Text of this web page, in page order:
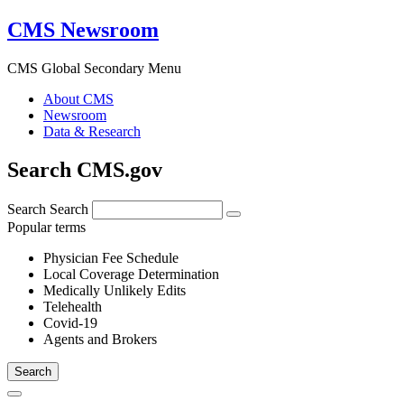
CMS Newsroom
CMS Global Secondary Menu
About CMS
Newsroom
Data & Research
Search CMS.gov
Search Search
Popular terms
Physician Fee Schedule
Local Coverage Determination
Medically Unlikely Edits
Telehealth
Covid-19
Agents and Brokers